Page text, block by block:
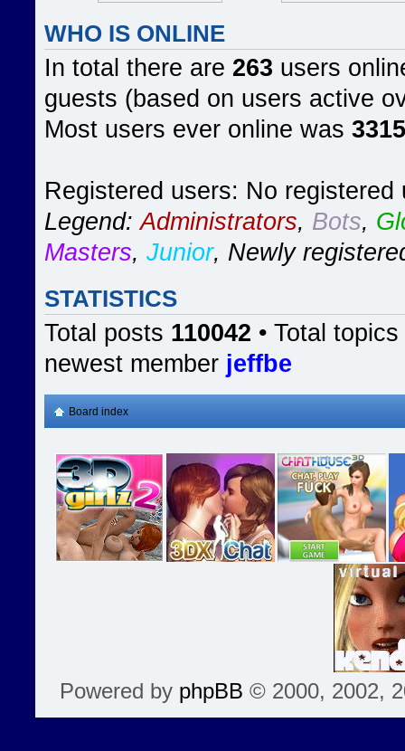
WHO IS ONLINE
In total there are 263 users
guests (based on users active
Most users ever online was 3315
Registered users: No registered
Legend:Administrators, Bots,
Masters, Junior, Newly
STATISTICS
Total posts 110042 • Total topics
newest member jeffbe
Board index
Powered by phpBB © 2000, 2002,